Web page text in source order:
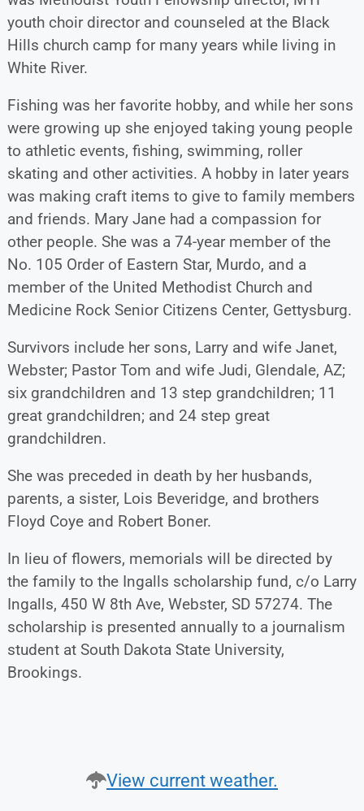
youth choir director and counseled at the Black
Hills church camp for many years while living in
White River.
Fishing was her favorite hobby, and while her sons
were growing up she enjoyed taking young people
to athletic events, fishing, swimming, roller
skating and other activities. A hobby in later years
was making craft items to give to family members
and friends. Mary Jane had a compassion for
other people. She was a 74-year member of the
No. 105 Order of Eastern Star, Murdo, and a
member of the United Methodist Church and
Medicine Rock Senior Citizens Center, Gettysburg.
Survivors include her sons, Larry and wife Janet,
Webster; Pastor Tom and wife Judi, Glendale, AZ;
six grandchildren and 13 step grandchildren; 11
great grandchildren; and 24 step great
grandchildren.
She was preceded in death by her husbands,
parents, a sister, Lois Beveridge, and brothers
Floyd Coye and Robert Boner.
In lieu of flowers, memorials will be directed by
the family to the Ingalls scholarship fund, c/o Larry
Ingalls, 450 W 8th Ave, Webster, SD 57274. The
scholarship is presented annually to a journalism
student at South Dakota State University,
Brookings.
View current weather.